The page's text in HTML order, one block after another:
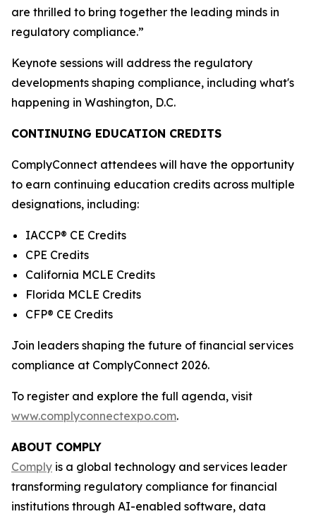
are thrilled to bring together the leading minds in
regulatory compliance.”
Keynote sessions will address the regulatory
developments shaping compliance, including what's
happening in Washington, D.C.
CONTINUING EDUCATION CREDITS
ComplyConnect attendees will have the opportunity
to earn continuing education credits across multiple
designations, including:
IACCP® CE Credits
CPE Credits
California MCLE Credits
Florida MCLE Credits
CFP® CE Credits
Join leaders shaping the future of financial services
compliance at ComplyConnect 2026.
To register and explore the full agenda, visit
www.complyconnectexpo.com.
ABOUT COMPLY
Comply is a global technology and services leader
transforming regulatory compliance for financial
institutions through AI-enabled software, data